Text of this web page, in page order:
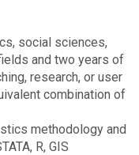
social sciences,
and two years of
research, or user
combination of
methodology and
R, GIS